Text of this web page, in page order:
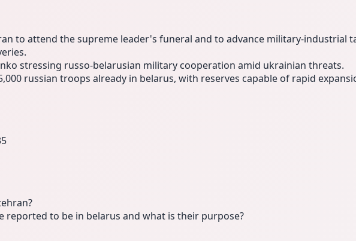
to attend the supreme leader's funeral and to advance military-industrial
stressing russo‑belarusian military cooperation amid ukrainian threats.
russian troops already in belarus, with reserves capable of rapid
reported to be in belarus and what is their purpose?